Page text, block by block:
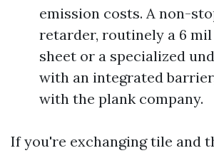
emission costs. A non-
retarder, routinely a 6
sheet or a specialized
with an integrated
with the plank company.
If you're exchanging tile and